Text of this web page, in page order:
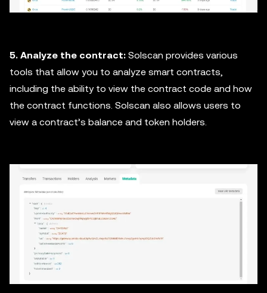
5. Analyze the contract: Solscan provides various
tools that allow you to analyze smart contracts,
including the ability to view the contract code and how
the contract functions. Solscan also allows users to
view a contract’s balance and token holders.